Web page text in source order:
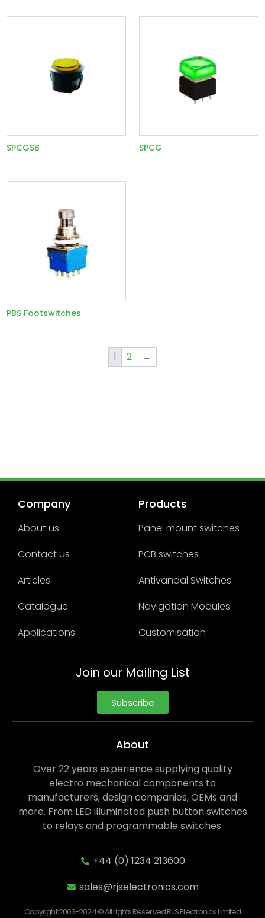
SPCGSB SPCG
PBS Footswitches
1 2 →
Company
About us
Contact us
Articles
Catalogue
Applications
Products
Panel mount switches
PCB switches
Antivandal Switches
Navigation Modules
Customisation
Join our Mailing List
Subscribe
About
Over 22 years experience supplying quality
electro mechanical components to
manufacturers, design companies, OEMs and
more. From LED illuminated push button switches
to relays and programmable switches.
+44 (0) 1234 213600
sales@rjselectronics.com
Copyright 2003-2024 © All rights Reserved RJS Electronics Limited